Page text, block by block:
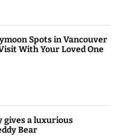
Spots in Vancouver
With Your Loved One
a luxurious
Bear